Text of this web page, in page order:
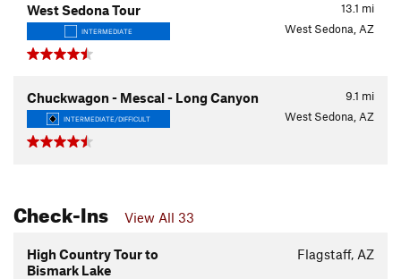
13.1 mi
West Sedona Tour
INTERMEDIATE West Sedona, AZ
9.1 mi
Chuckwagon - Mescal - Long Canyon
INTERMEDIATE/DIFFICULT West Sedona, AZ
Check-Ins View All 33
High Country Tour to
Bismark Lake
Flagstaff, AZ